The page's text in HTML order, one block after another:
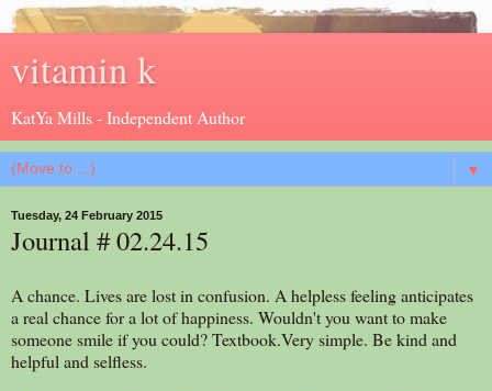
vitamin k
KatYa Mills - Independent Author
▼
Tuesday, 24 February 2015
Journal # 02.24.15
A chance. Lives are lost in confusion. A helpless feeling anticipates
a real chance for a lot of happiness. Wouldn't you want to make
someone smile if you could? Textbook.Very simple. Be kind and
helpful and selfless.